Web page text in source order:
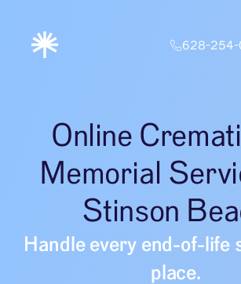
628-254-
Online
Memorial
Stinson
Handle every end-of-life
place.